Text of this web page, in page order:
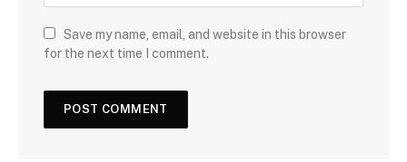
Save my name, email, and website in this browser
for the next time I comment.